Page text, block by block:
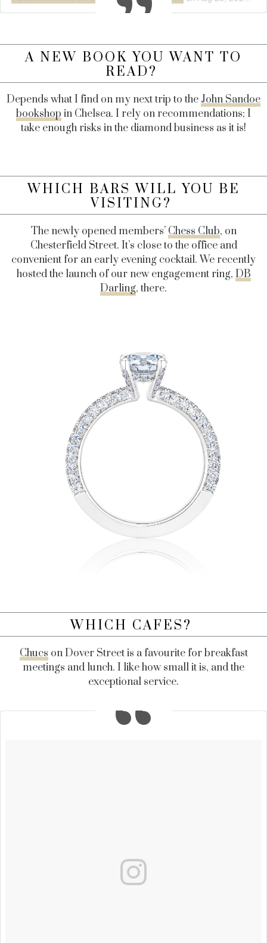
A NEW BOOK YOU WANT TO
READ?
Depends what I find on my next trip to the John Sandoe
bookshop in Chelsea. I rely on recommendations; I
take enough risks in the diamond business as it is!
WHICH BARS WILL YOU BE
VISITING?
The newly opened members’ Chess Club, on
Chesterfield Street. It’s close to the office and
convenient for an early evening cocktail. We recently
hosted the launch of our new engagement ring, DB
Darling, there.
WHICH CAFES?
Chucs on Dover Street is a favourite for breakfast
meetings and lunch. I like how small it is, and the
exceptional service.